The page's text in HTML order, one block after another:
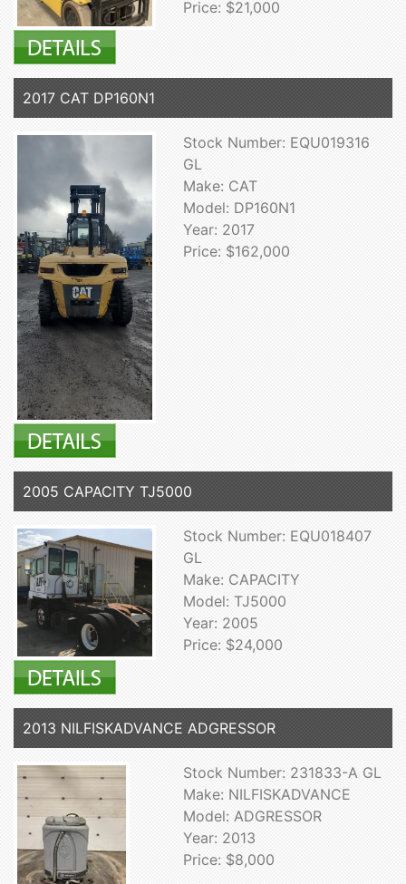
Price: $21,000
2017 CAT DP160N1
Stock Number: EQU019316
GL
Make: CAT
Model: DP160N1
Year: 2017
Price: $162,000
2005 CAPACITY TJ5000
Stock Number: EQU018407
GL
Make: CAPACITY
Model: TJ5000
Year: 2005
Price: $24,000
2013 NILFISKADVANCE ADGRESSOR
Stock Number: 231833-A GL
Make: NILFISKADVANCE
Model: ADGRESSOR
Year: 2013
Price: $8,000